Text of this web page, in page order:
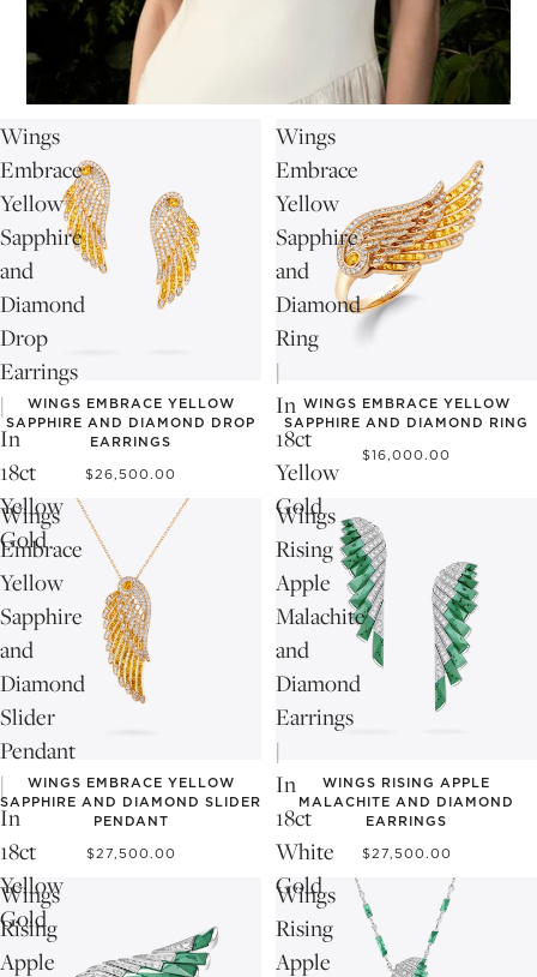
Wings
Embrace
Yellow
Sapphire
and
Diamond
Drop
Earrings
|
In
18ct
Yellow
Gold
WINGS EMBRACE YELLOW
SAPPHIRE AND DIAMOND DROP
EARRINGS
$26,500.00
Wings
Embrace
Yellow
Sapphire
and
Diamond
Ring
|
In
18ct
Yellow
Gold
WINGS EMBRACE YELLOW
SAPPHIRE AND DIAMOND RING
$16,000.00
Wings
Embrace
Yellow
Sapphire
and
Diamond
Slider
Pendant
|
In
18ct
Yellow
Gold
WINGS EMBRACE YELLOW
SAPPHIRE AND DIAMOND SLIDER
PENDANT
$27,500.00
Wings
Rising
Apple
Malachite
and
Diamond
Earrings
|
In
18ct
White
Gold
WINGS RISING APPLE
MALACHITE AND DIAMOND
EARRINGS
$27,500.00
Wings
Rising
Apple
Wings
Rising
Apple